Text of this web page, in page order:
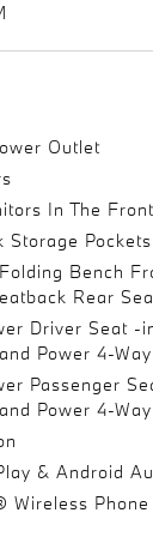
Outlet
In The Front
Storage Pockets
Bench
Rear
Driver Seat -
Power 4-
Passenger
Power 4-
& Android
Wireless Phone